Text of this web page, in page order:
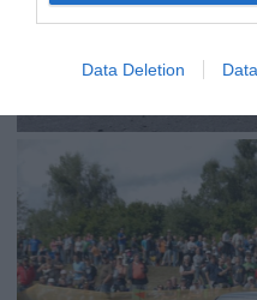
Data Deletion